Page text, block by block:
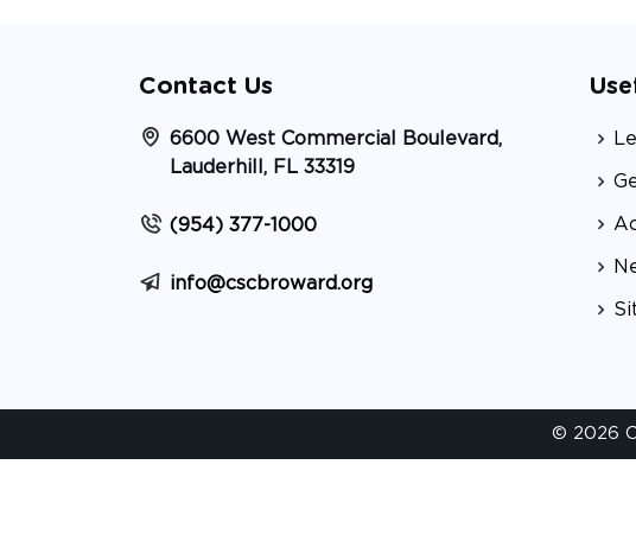
Contact Us
6600 West Commercial Boulevard,
Lauderhill, FL 33319
(954) 377-1000
info@cscbroward.org
© 2026